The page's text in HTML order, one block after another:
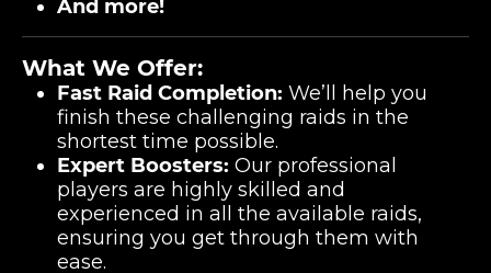
And more!
What We Offer:
Fast Raid Completion: We’ll help you
finish these challenging raids in the
shortest time possible.
Expert Boosters: Our professional
players are highly skilled and
experienced in all the available raids,
ensuring you get through them with
ease.